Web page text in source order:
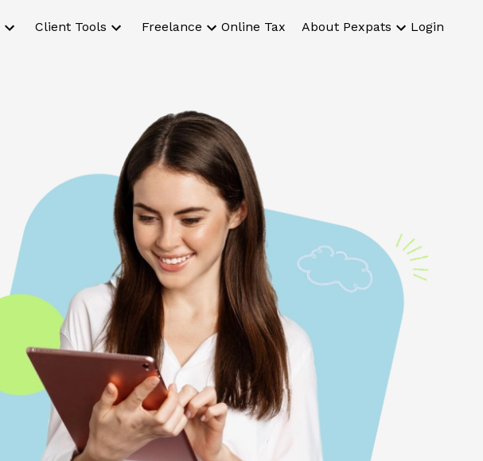
Client Tools Freelance Online Tax About Pexpats Login